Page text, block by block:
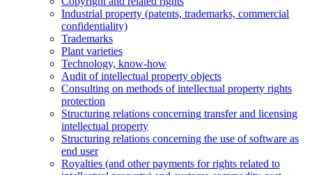
Industrial property (patents, trademarks, сommercial
confidentiality)
Trademarks
Plant varieties
Technology, know-how
Аudit of intellectual property objects
Consulting on methods of intellectual property rights
protection
Structuring relations concerning transfer and licensing
intellectual property
Structuring relations concerning the use of software as
end user
Royalties (and other payments for rights related to